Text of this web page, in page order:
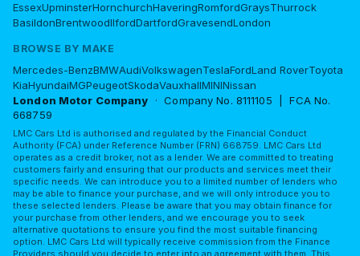
EssexUpminsterHornchurchHaveringRomfordGraysThurrock
BasildonBrentwoodIlfordDartfordGravesendLondon
BROWSE BY MAKE
Mercedes-BenzBMWAudiVolkswagenTeslaFordLand RoverToyota
KiaHyundaiMGPeugeotSkodaVauxhallMININissan
London Motor Company · Company No. 8111105 | FCA No.
668759
LMC Cars Ltd is authorised and regulated by the Financial Conduct
Authority (FCA) under Reference Number (FRN) 668759. LMC Cars Ltd
operates as a credit broker, not as a lender. We are committed to treating
customers fairly and ensuring that our products and services meet their
specific needs. We can introduce you to a limited number of lenders who
may be able to finance your purchase, and we will only introduce you to
these selected lenders. Please be aware that you may obtain finance for
your purchase from other lenders, and we encourage you to seek
alternative quotations to ensure you find the most suitable financing
option. LMC Cars Ltd will typically receive commission from the Finance
Providers should you decide to enter into an agreement with them. This